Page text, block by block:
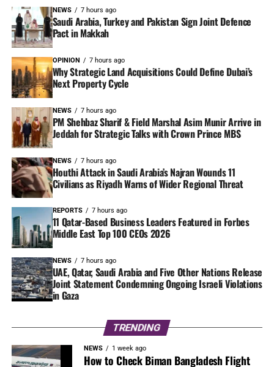
NEWS 7 hours ago
Saudi Arabia, Turkey and Pakistan Sign Joint Defence
Pact in Makkah
OPINION 7 hours ago
Why Strategic Land Acquisitions Could Define Dubai’s
Next Property Cycle
NEWS 7 hours ago
PM Shehbaz Sharif & Field Marshal Asim Munir Arrive in
Jeddah for Strategic Talks with Crown Prince MBS
NEWS 7 hours ago
Houthi Attack in Saudi Arabia’s Najran Wounds 11
Civilians as Riyadh Warns of Wider Regional Threat
REPORTS 7 hours ago
11 Qatar-Based Business Leaders Featured in Forbes
Middle East Top 100 CEOs 2026
NEWS 7 hours ago
UAE, Qatar, Saudi Arabia and Five Other Nations Release
Joint Statement Condemning Ongoing Israeli Violations
in Gaza
TRENDING
NEWS 1 week ago
How to Check Biman Bangladesh Flight